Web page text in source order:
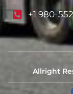
+1 980-
Allright